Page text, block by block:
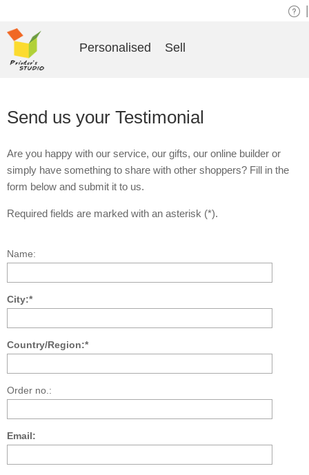
Send us your Testimonial
Are you happy with our service, our gifts, our online builder or
simply have something to share with other shoppers? Fill in the
form below and submit it to us.
Required fields are marked with an asterisk (*).
Name:
City:*
Country/Region:*
Order no.:
Email:
Personalised Sell